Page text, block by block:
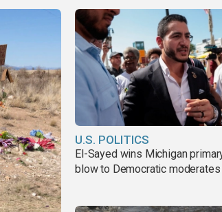
U.S. POLITICS
El-Sayed wins Michigan
blow to Democratic moderates